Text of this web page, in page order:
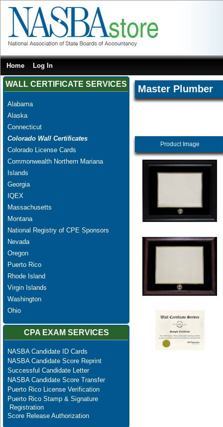
Home Log In
WALL CERTIFICATE SERVICES
Alabama
Alaska
Connecticut
Colorado Wall Certificates
Colorado License Cards
Commonwealth Northern Mariana
Islands
Georgia
IQEX
Massachusetts
Montana
National Registry of CPE Sponsors
Nevada
Oregon
Puerto Rico
Rhode Island
Virgin Islands
Washington
Ohio
CPA EXAM SERVICES
NASBA Candidate ID Cards
NASBA Candidate Score Reprint
Successful Candidate Letter
NASBA Candidate Score Transfer
Puerto Rico License Verification
Puerto Rico Stamp & Signature
Registration
Score Release Authorization
Master Plumber
Product Image